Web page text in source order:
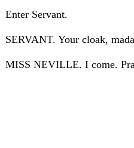
Enter Servant.
SERVANT. Your cloak,
MISS NEVILLE. I come.